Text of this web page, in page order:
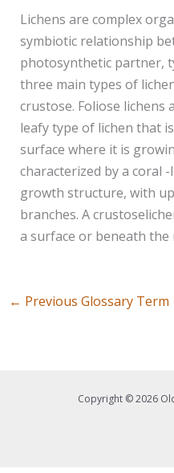
Lichens are complex
symbiotic relationship
photosynthetic partner,
three main types of
crustose. Foliose
leafy type of lichen that
surface where it is
characterized by a coral
growth structure, with
branches. A
a surface or beneath the
← Previous Glossary Term
Copyright © 2026